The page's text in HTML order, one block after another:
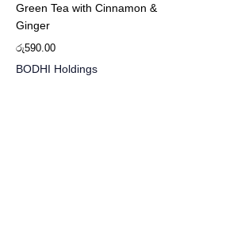
Green Tea with Cinnamon &
Ginger
රු590.00
BODHI Holdings